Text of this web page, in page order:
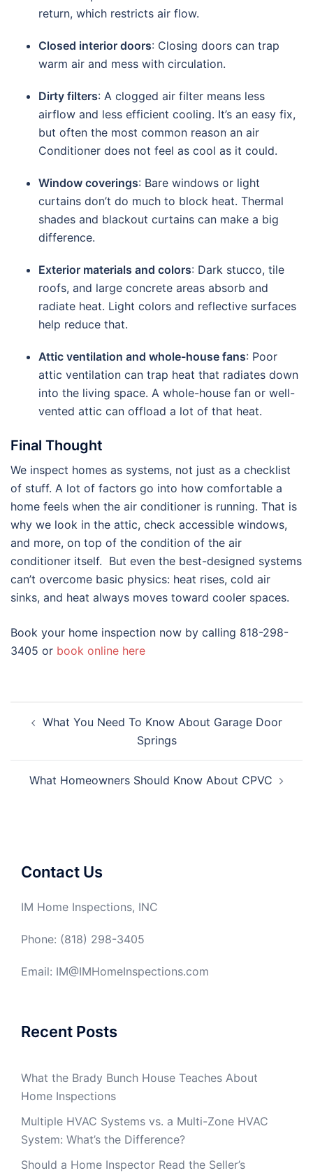
return, which restricts air flow.
Closed interior doors: Closing doors can trap
warm air and mess with circulation.
Dirty filters: A clogged air filter means less
airflow and less efficient cooling. It’s an easy fix,
but often the most common reason an air
Conditioner does not feel as cool as it could.
Window coverings: Bare windows or light
curtains don’t do much to block heat. Thermal
shades and blackout curtains can make a big
difference.
Exterior materials and colors: Dark stucco, tile
roofs, and large concrete areas absorb and
radiate heat. Light colors and reflective surfaces
help reduce that.
Attic ventilation and whole-house fans: Poor
attic ventilation can trap heat that radiates down
into the living space. A whole-house fan or well-
vented attic can offload a lot of that heat.
Final Thought
We inspect homes as systems, not just as a checklist
of stuff. A lot of factors go into how comfortable a
home feels when the air conditioner is running. That is
why we look in the attic, check accessible windows,
and more, on top of the condition of the air
conditioner itself. But even the best-designed systems
can’t overcome basic physics: heat rises, cold air
sinks, and heat always moves toward cooler spaces.
Book your home inspection now by calling 818-298-
3405 or book online here
navigation
What You Need To Know About Garage Door
Springs
What Homeowners Should Know About CPVC
Contact Us
IM Home Inspections, INC
Phone: (818) 298-3405
Email: IM@IMHomeInspections.com
Recent Posts
What the Brady Bunch House Teaches About
Home Inspections
Multiple HVAC Systems vs. a Multi-Zone HVAC
System: What’s the Difference?
Should a Home Inspector Read the Seller’s